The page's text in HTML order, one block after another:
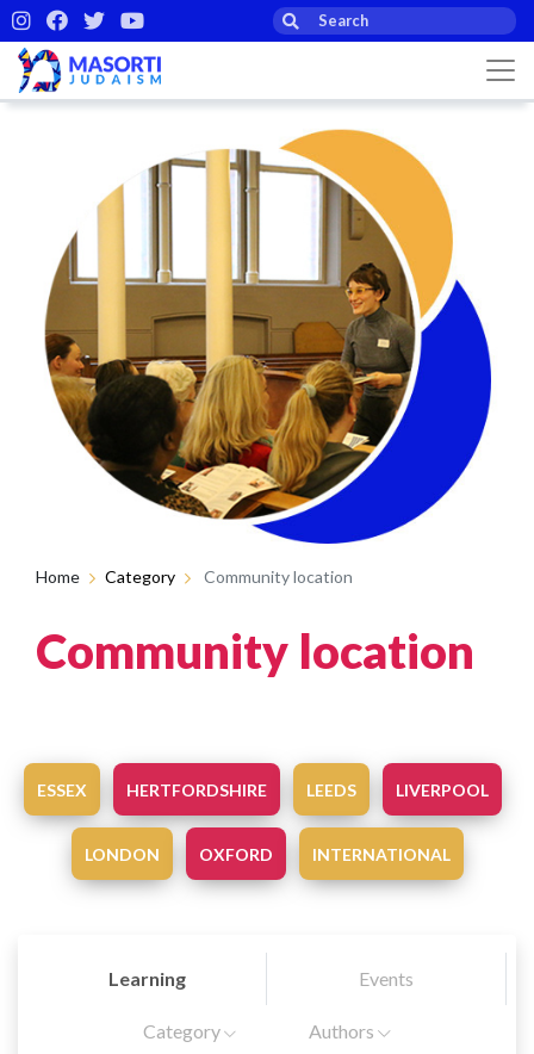
Home Category Community location
Community location
ESSEX HERTFORDSHIRE LEEDS LIVERPOOL
LONDON OXFORD INTERNATIONAL
Learning Events
Category Authors